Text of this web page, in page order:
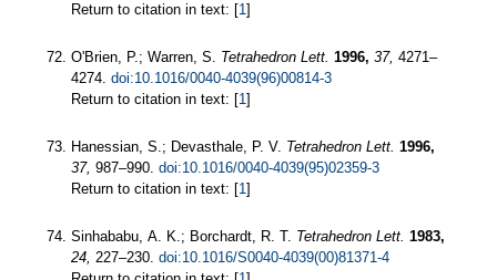
Return to citation in text: [1]
O'Brien, P.; Warren, S. Tetrahedron Lett. 1996, 37, 4271–
4274. doi:10.1016/0040-4039(96)00814-3
Return to citation in text: [1]
Hanessian, S.; Devasthale, P. V. Tetrahedron Lett. 1996,
37, 987–990. doi:10.1016/0040-4039(95)02359-3
Return to citation in text: [1]
Sinhababu, A. K.; Borchardt, R. T. Tetrahedron Lett. 1983,
24, 227–230. doi:10.1016/S0040-4039(00)81371-4